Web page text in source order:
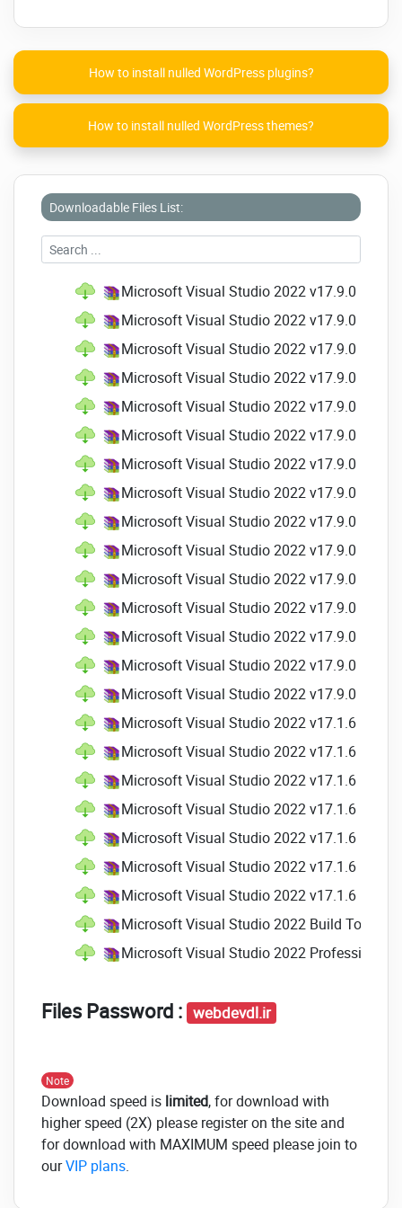
Search option added to the dialog to
Generate Overrides
Quick details on XML
The Find All References window will
now group projects with multiple
Go to Implementation won't direct
users to members with abstract
Razor (ASP.NET Core) Editor
Hot Reload support is available in
Performance improvement
Indentation and formatting
enhancements
TagHelpers now have color and quick
info tools for completion and
classification.
Razor structures
Comments now include auto-
completion, smart indentation,
continuation of comments, as well as
blocking comment navigation
Hot Reload
Hot Reload (for both .NET and C++
code) lets you create a variety of edits
to your app and then apply them
without having to stop the
application's execution by using
something similar to an endpoint.
With this release, we continue to
enhance this feature's functionality.
Highlights include Support to C++,
.NET Hot Reload even when you are
not running with a debugger (CTRL-
F5), Support for different types of
edits, and much more.
Trusted Locations
warning when code that is not trusted
(e.g., projects, files, and folders) is set
to be opened within the IDE.
XAML Live Preview
How to install nulled WordPress plugins?
How to install nulled WordPress themes?
Downloadable Files List:
Microsoft Visual Studio 2022 v17.9.0
Microsoft Visual Studio 2022 v17.9.0
Microsoft Visual Studio 2022 v17.9.0
Microsoft Visual Studio 2022 v17.9.0
Microsoft Visual Studio 2022 v17.9.0
Microsoft Visual Studio 2022 v17.9.0
Microsoft Visual Studio 2022 v17.9.0
Microsoft Visual Studio 2022 v17.9.0
Microsoft Visual Studio 2022 v17.9.0
Microsoft Visual Studio 2022 v17.9.0
Microsoft Visual Studio 2022 v17.9.0
Microsoft Visual Studio 2022 v17.9.0
Microsoft Visual Studio 2022 v17.9.0
Microsoft Visual Studio 2022 v17.9.0
Microsoft Visual Studio 2022 v17.9.0
Microsoft Visual Studio 2022 v17.1.6
Microsoft Visual Studio 2022 v17.1.6
Microsoft Visual Studio 2022 v17.1.6
Microsoft Visual Studio 2022 v17.1.6
Microsoft Visual Studio 2022 v17.1.6
Microsoft Visual Studio 2022 v17.1.6
Microsoft Visual Studio 2022 v17.1.6
Microsoft Visual Studio 2022 Build Tools
Microsoft Visual Studio 2022 Professional
Files Password : webdevdl.ir
Note
Download speed is limited, for download with
higher speed (2X) please register on the site and
for download with MAXIMUM speed please join to
ourVIP plans.